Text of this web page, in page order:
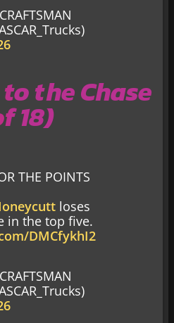
to the Chase
18)
THE POINTS
loses
in the top five.
DMCfykhI2